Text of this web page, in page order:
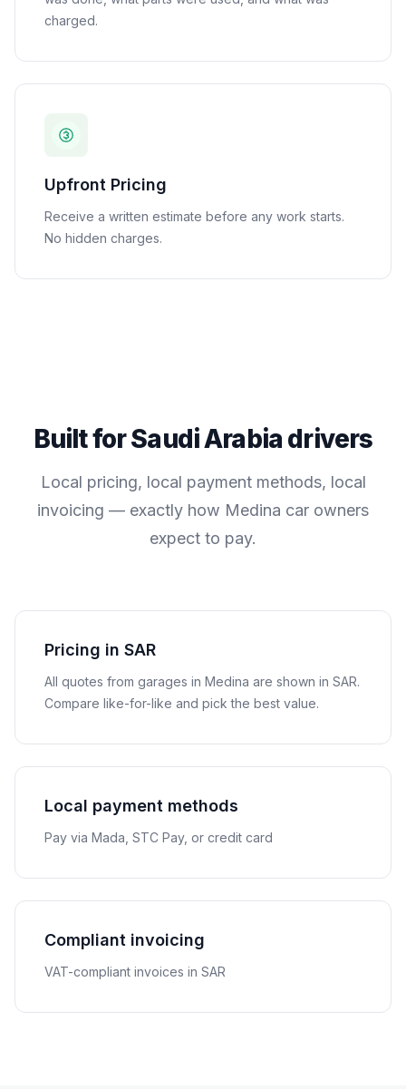
charged.
Upfront Pricing
Receive a written estimate before any work starts.
No hidden charges.
Built forSaudi Arabia drivers
Local pricing, local payment methods, local
invoicing — exactly how Medina car owners
expect to pay.
Pricing in SAR
All quotes from garages in Medina are shown in SAR.
Compare like-for-like and pick the best value.
Local payment methods
Pay via Mada, STC Pay, or credit card
Compliant invoicing
VAT-compliant invoices in SAR